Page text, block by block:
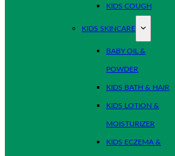
KIDS COUGH
KIDS SKINCARE
BABY OIL &
POWDER
KIDS BATH & HAIR
KIDS LOTION &
MOISTURIZER
KIDS ECZEMA &